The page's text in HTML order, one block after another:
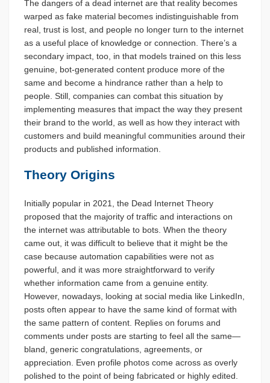
The dangers of a dead internet are that reality becomes
warped as fake material becomes indistinguishable from
real, trust is lost, and people no longer turn to the internet
as a useful place of knowledge or connection. There’s a
secondary impact, too, in that models trained on this less
genuine, bot-generated content produce more of the
same and become a hindrance rather than a help to
people. Still, companies can combat this situation by
implementing measures that impact the way they present
their brand to the world, as well as how they interact with
customers and build meaningful communities around their
products and published information.
Theory Origins
Initially popular in 2021, the Dead Internet Theory
proposed that the majority of traffic and interactions on
the internet was attributable to bots. When the theory
came out, it was difficult to believe that it might be the
case because automation capabilities were not as
powerful, and it was more straightforward to verify
whether information came from a genuine entity.
However, nowadays, looking at social media like LinkedIn,
posts often appear to have the same kind of format with
the same pattern of content. Replies on forums and
comments under posts are starting to feel all the same—
bland, generic congratulations, agreements, or
appreciation. Even profile photos come across as overly
polished to the point of being fabricated or highly edited.